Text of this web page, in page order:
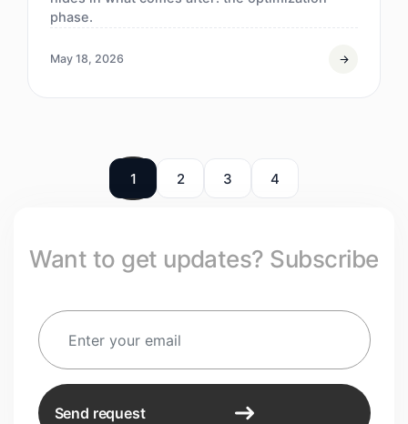
phase.
May 18, 2026
1 2 3 4
Want to get updates? Subscribe
Send request